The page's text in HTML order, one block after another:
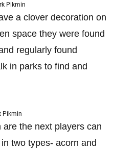
Pikmin
a clover decoration on
space they were found
regularly found
in parks to find and
Pikmin
the next players can
two types- acorn and